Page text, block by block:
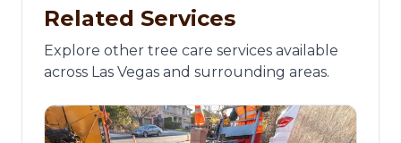
Related Services
Explore other tree care services available
across Las Vegas and surrounding areas.